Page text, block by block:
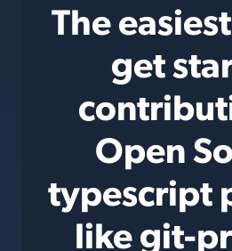
The
get
Open
typescript
like git-